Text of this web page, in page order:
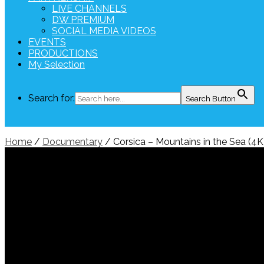
LIVE CHANNELS
DW PREMIUM
SOCIAL MEDIA VIDEOS
EVENTS
PRODUCTIONS
My Selection
Search for: Search Button
Home / Documentary / Corsica – Mountains in the Sea